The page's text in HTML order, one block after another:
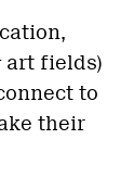
art fields)
to
their